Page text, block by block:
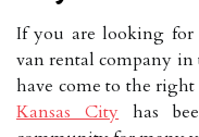
If you are looking for
van rental company in
have come to the
Kansas City has